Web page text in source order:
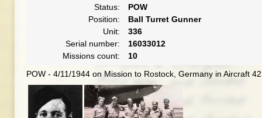
Status:
POW
Position:
Ball Turret Gunner
Unit:
336
Serial number:
16033012
Missions count:
10
POW - 4/11/1944 on Mission to Rostock, Germany in Aircraft